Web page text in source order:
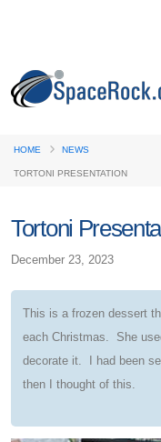
HOME NEWS
TORTONI PRESENTATION
Tortoni
December 23, 2023
This is a frozen dessert
each Christmas. She
decorate it. I had been
then I thought of this.